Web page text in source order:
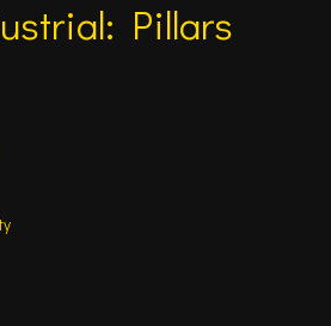
Pillars
is